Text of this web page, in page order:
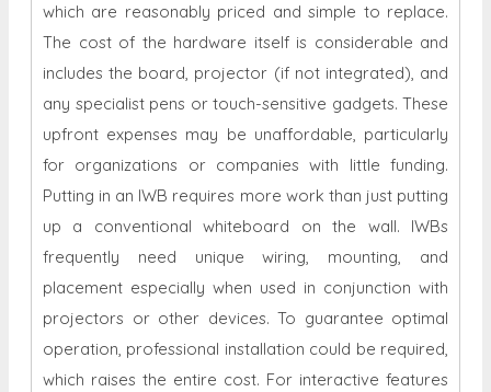
which are reasonably priced and simple to replace.
The cost of the hardware itself is considerable and
includes the board, projector (if not integrated), and
any specialist pens or touch-sensitive gadgets. These
upfront expenses may be unaffordable, particularly
for organizations or companies with little funding.
Putting in an IWB requires more work than just putting
up a conventional whiteboard on the wall. IWBs
frequently need unique wiring, mounting, and
placement especially when used in conjunction with
projectors or other devices. To guarantee optimal
operation, professional installation could be required,
which raises the entire cost. For interactive features